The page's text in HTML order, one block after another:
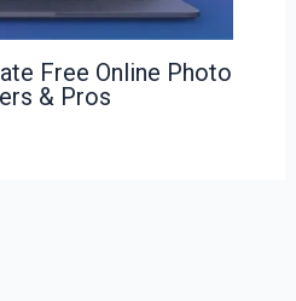
Free Online Photo
& Pros